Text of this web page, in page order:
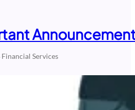
Financial Services